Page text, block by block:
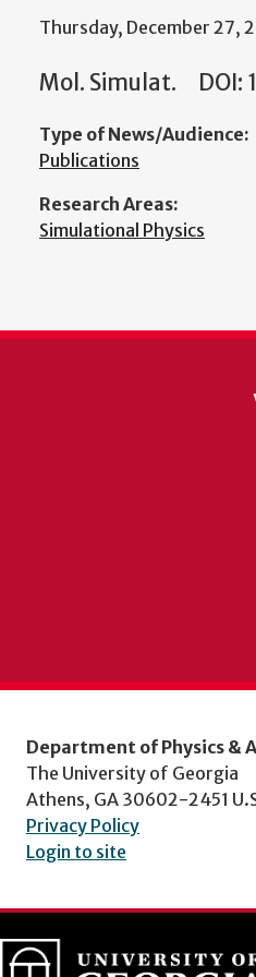
Thursday, December 27,
Mol. Simulat. DOI:
Type of News/Audience:
Publications
Research Areas:
Simulational Physics
Department of Physics &
The University of Georgia
Athens, GA 30602-2451
Privacy Policy
Login to site